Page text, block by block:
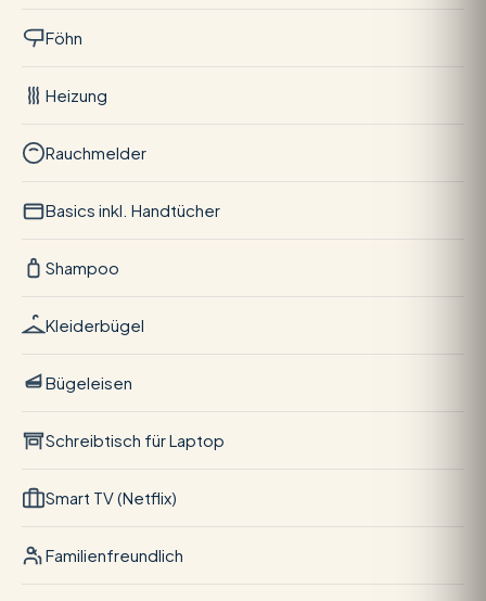
Föhn
Heizung
Rauchmelder
Basics inkl. Handtücher
Shampoo
Kleiderbügel
Bügeleisen
Schreibtisch für Laptop
Smart TV (Netflix)
Familienfreundlich